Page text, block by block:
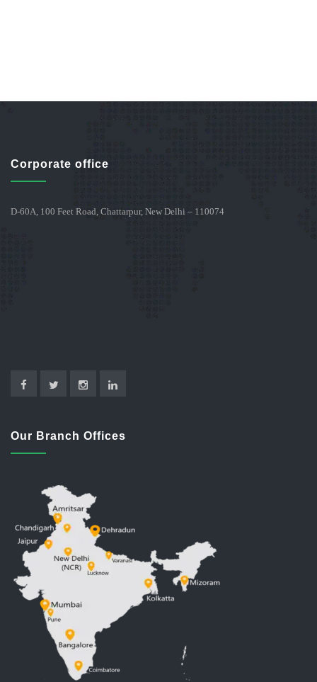
Corporate office
D-60A, 100 Feet Road, Chattarpur, New Delhi – 110074
Our Branch Offices